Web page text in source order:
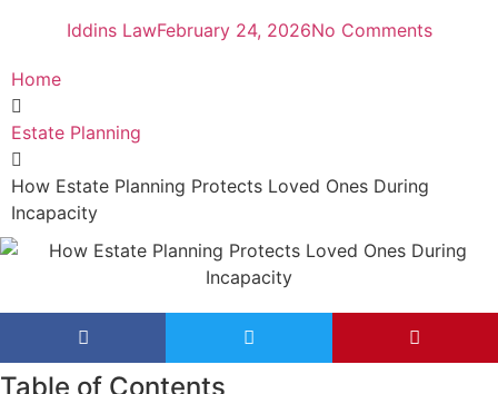
Iddins LawFebruary 24, 2026No Comments
Home
Estate Planning
How Estate Planning Protects Loved Ones During
Incapacity
Table of Contents